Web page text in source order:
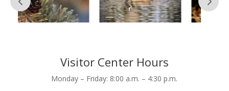
Visitor Center Hours
Monday – Friday: 8:00 a.m. – 4:30 p.m.